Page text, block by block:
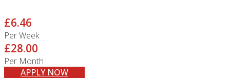
£6.46
Per Week
£28.00
Per Month
APPLY NOW